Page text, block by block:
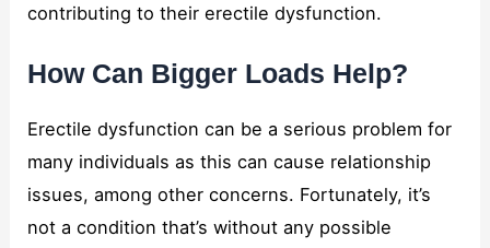
contributing to their erectile dysfunction.
How Can Bigger Loads Help?
Erectile dysfunction can be a serious problem for
many individuals as this can cause relationship
issues, among other concerns. Fortunately, it’s
not a condition that’s without any possible